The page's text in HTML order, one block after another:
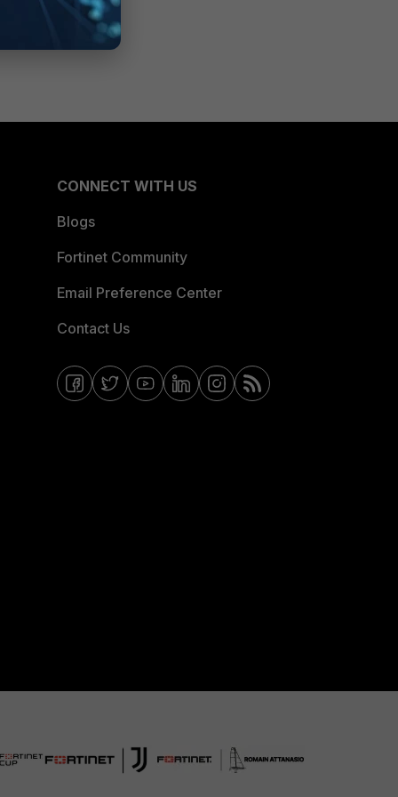
CONNECT WITH US
Blogs
Fortinet Community
Email Preference Center
Contact Us